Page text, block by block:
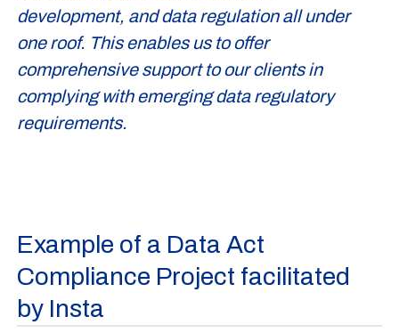
development, and data regulation all under
one roof. This enables us to offer
comprehensive support to our clients in
complying with emerging data regulatory
requirements.
Example of a Data Act
Compliance Project facilitated
by Insta